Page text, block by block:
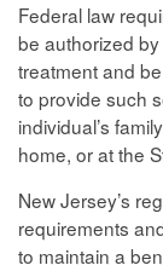
Federal law
be authorized
treatment and
to provide such
individual’s
home, or at the
New Jersey’s
requirements
to maintain a